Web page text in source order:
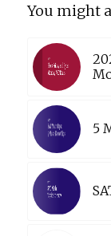
You might
5